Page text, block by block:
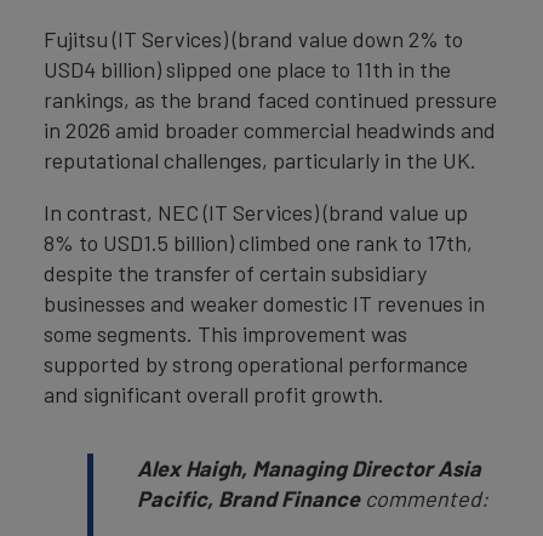
Fujitsu (IT Services) (brand value down 2% to
USD4 billion) slipped one place to 11th in the
rankings, as the brand faced continued pressure
in 2026 amid broader commercial headwinds and
reputational challenges, particularly in the UK.
In contrast, NEC (IT Services) (brand value up
8% to USD1.5 billion) climbed one rank to 17th,
despite the transfer of certain subsidiary
businesses and weaker domestic IT revenues in
some segments. This improvement was
supported by strong operational performance
and significant overall profit growth.
Alex Haigh, Managing Director Asia
Pacific, Brand Financecommented: